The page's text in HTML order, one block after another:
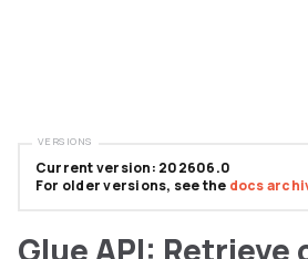
Glue API: Retrieve
Current version: 202606.0
For older versions, see the docs
VERSIONS